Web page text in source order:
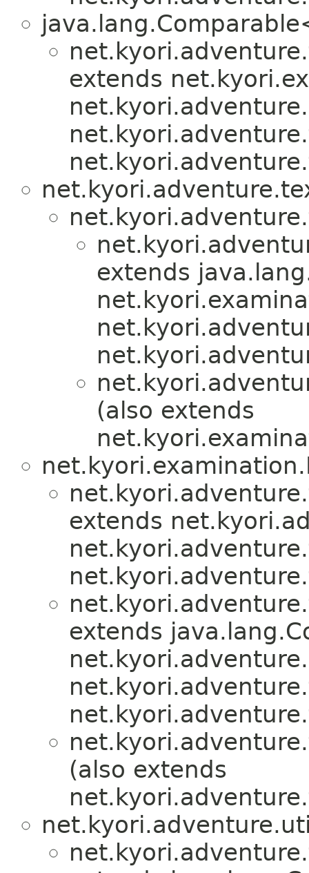
extends
extends
(also extends
extends
extends
(also extends